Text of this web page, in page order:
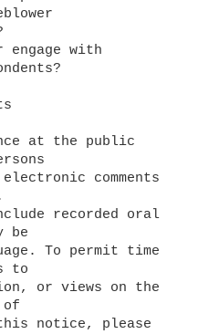
engage with
at the public
comments
recorded oral
be
To permit time
to
or views on the
of
notice, please